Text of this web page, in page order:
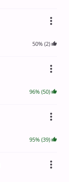
50% (2)
96% (50)
95% (39)